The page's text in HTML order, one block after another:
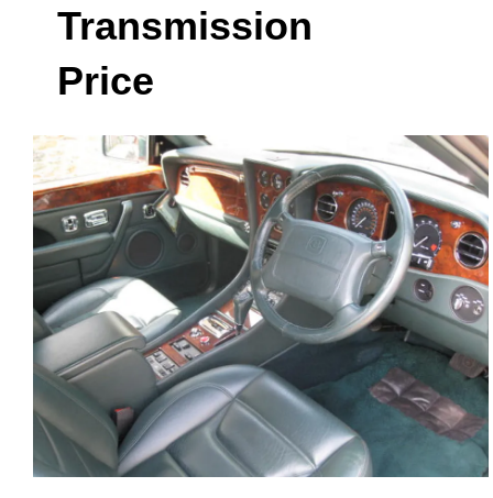
Transmission
Price